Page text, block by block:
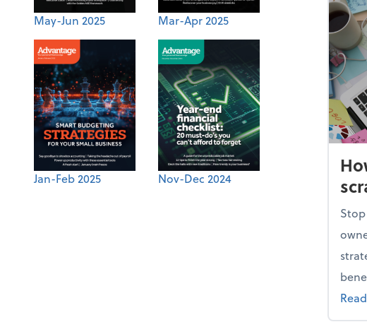
May-Jun 2025 Mar-Apr 2025
Jan-Feb 2025 Nov-Dec 2024